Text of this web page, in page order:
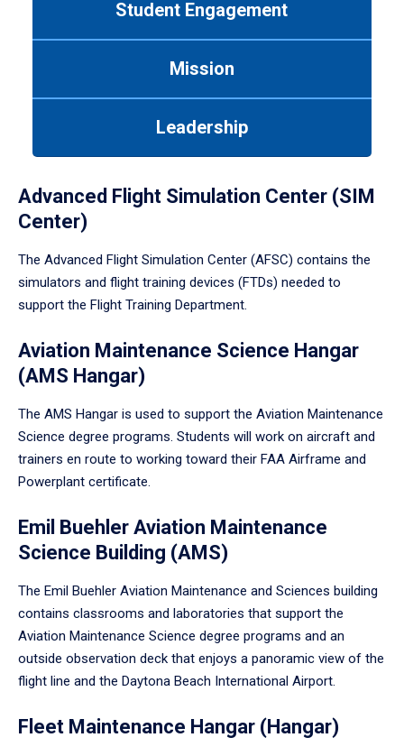
Student Engagement
Mission
Leadership
Advanced Flight Simulation Center (SIM
Center)
The Advanced Flight Simulation Center (AFSC) contains the
simulators and flight training devices (FTDs) needed to
support the Flight Training Department.
Aviation Maintenance Science Hangar
(AMS Hangar)
The AMS Hangar is used to support the Aviation Maintenance
Science degree programs. Students will work on aircraft and
trainers en route to working toward their FAA Airframe and
Powerplant certificate.
Emil Buehler Aviation Maintenance
Science Building (AMS)
The Emil Buehler Aviation Maintenance and Sciences building
contains classrooms and laboratories that support the
Aviation Maintenance Science degree programs and an
outside observation deck that enjoys a panoramic view of the
flight line and the Daytona Beach International Airport.
Fleet Maintenance Hangar (Hangar)